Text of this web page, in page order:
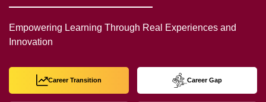
Empowering Learning Through Real Experiences and
Innovation
Career Transition Career Gap